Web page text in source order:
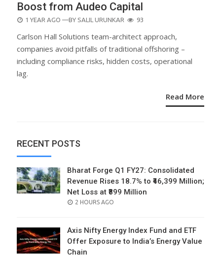
Boost from Audeo Capital
POSTED
1 YEAR AGO —BY SALIL URUNKAR 93
Carlson Hall Solutions team-architect approach,
companies avoid pitfalls of traditional offshoring –
including compliance risks, hidden costs, operational
lag.
Read More
RECENT POSTS
Bharat Forge Q1 FY27: Consolidated
Revenue Rises 18.7% to ₹46,399 Million;
Net Loss at ₹899 Million
POSTED
2 HOURS AGO
Axis Nifty Energy Index Fund and ETF
Offer Exposure to India’s Energy Value
Chain